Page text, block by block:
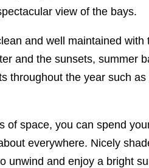
view of the bays.
and well maintained
and the sunsets, summer
the year such
space, you can spend
everywhere. Nicely
unwind and enjoy a bright